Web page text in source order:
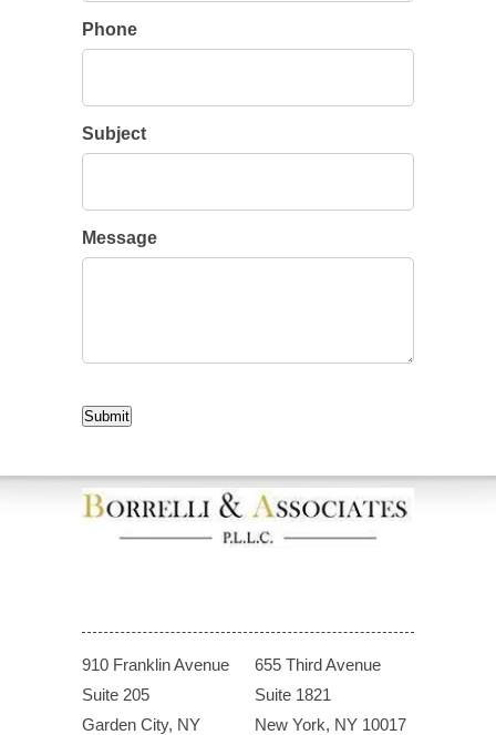
Phone
Subject
Message
Submit
910 Franklin Avenue
Suite 205
Garden City, NY
655 Third Avenue
Suite 1821
New York, NY 10017